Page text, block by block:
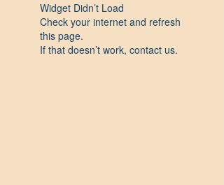
Widget Didn’t Load
Check your internet and refresh
this page.
If that doesn’t work, contact us.